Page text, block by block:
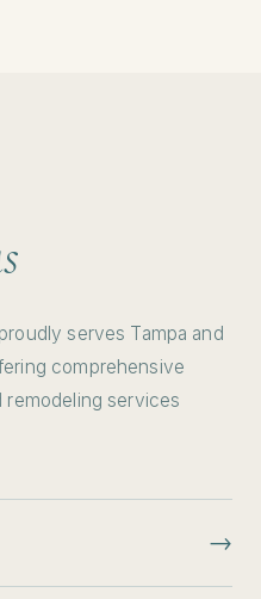
serves Tampa and
comprehensive
remodeling services
→